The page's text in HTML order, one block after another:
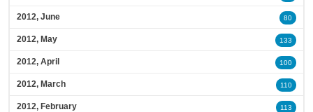
2012, June 80
2012, May 133
2012, April 100
2012, March 110
2012, February 113